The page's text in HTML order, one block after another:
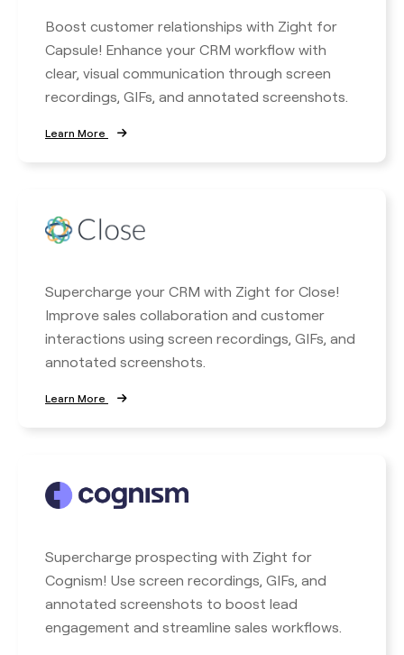
Boost customer relationships with Zight for
Capsule! Enhance your CRM workflow with
clear, visual communication through screen
recordings, GIFs, and annotated screenshots.
Learn More
Supercharge your CRM with Zight for Close!
Improve sales collaboration and customer
interactions using screen recordings, GIFs, and
annotated screenshots.
Learn More
Supercharge prospecting with Zight for
Cognism! Use screen recordings, GIFs, and
annotated screenshots to boost lead
engagement and streamline sales workflows.